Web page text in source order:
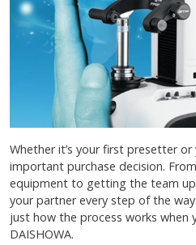
Whether it’s your first presetter
important purchase decision.
equipment to getting the team
your partner every step of the
just how the process works when
DAISHOWA.